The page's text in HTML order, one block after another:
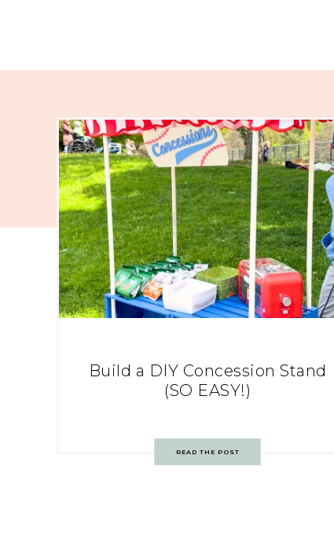
Build a DIY Concession Stand
(SO EASY!)
READ THE POST